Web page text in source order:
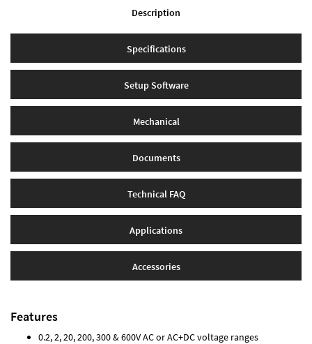
Description
Specifications
Setup Software
Mechanical
Documents
Technical FAQ
Applications
Accessories
Features
0.2, 2, 20, 200, 300 & 600V AC or AC+DC voltage ranges